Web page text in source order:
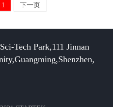
1 下一页
Tech Park,111 Jinnan